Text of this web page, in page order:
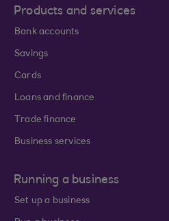
Products and services
Bank accounts
Savings
Cards
Loans and finance
Trade finance
Business services
Running a business
Set up a business